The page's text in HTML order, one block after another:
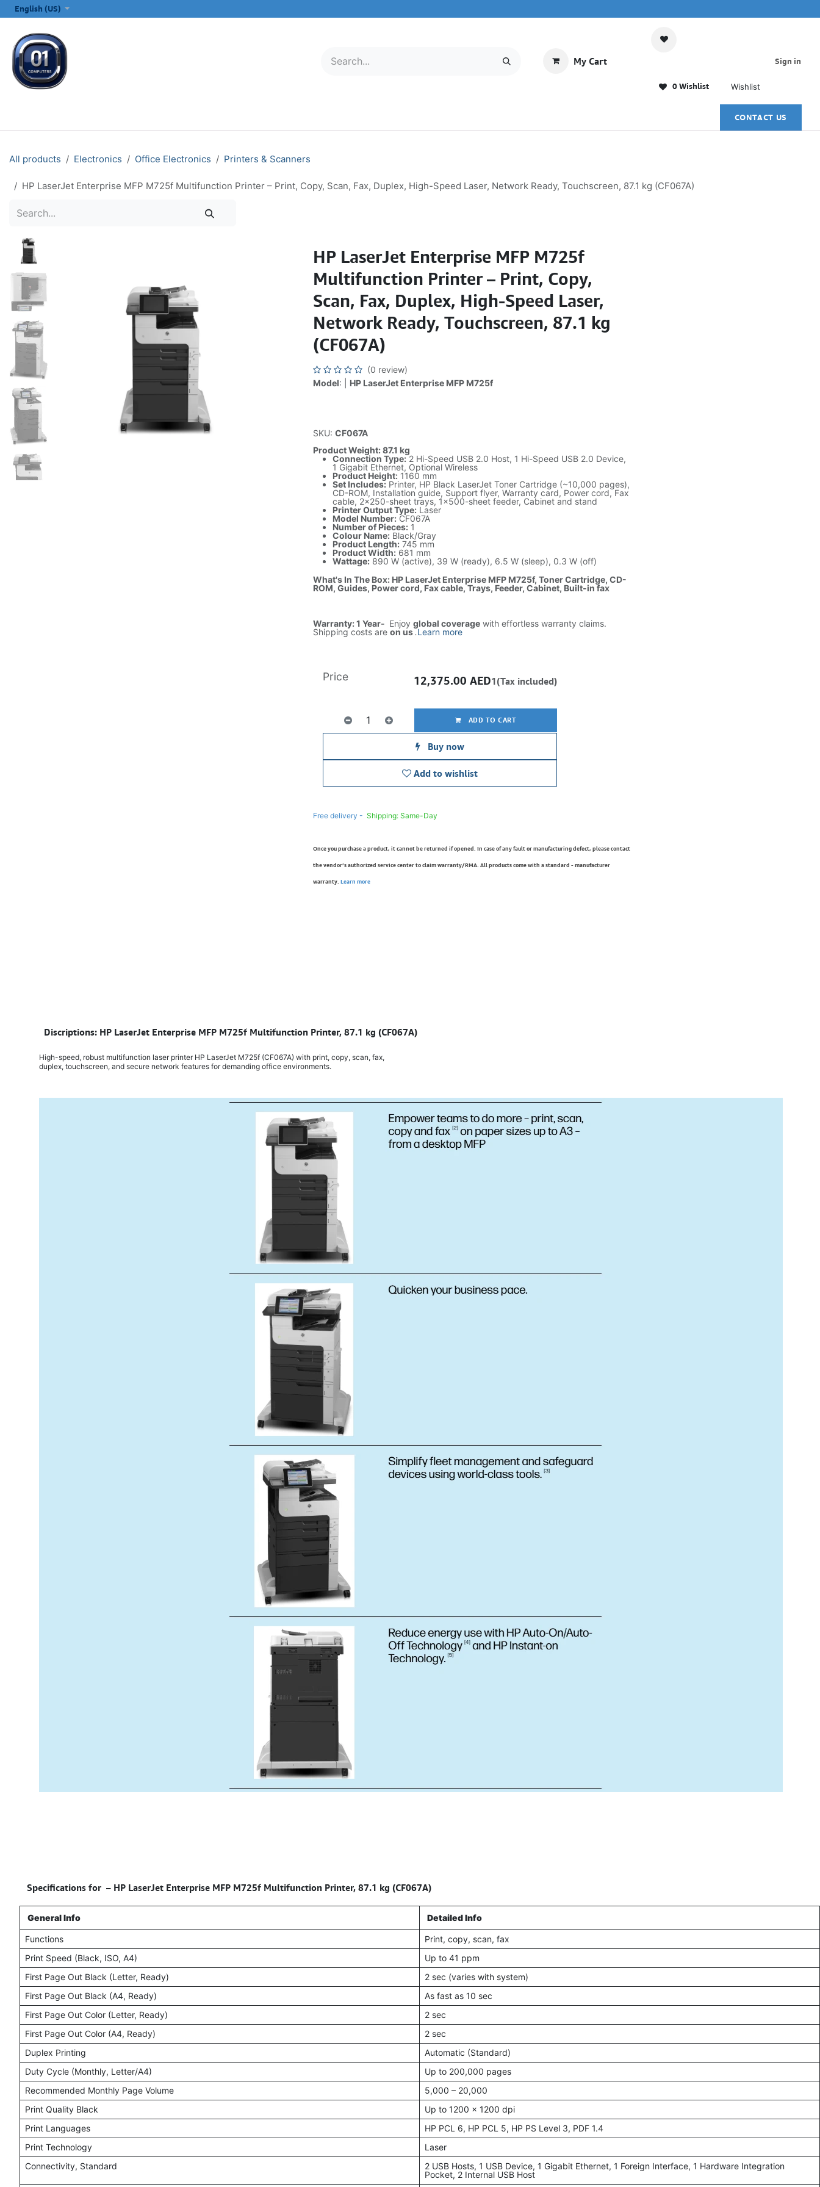
English (US)
My Cart
0 Wishlist Wishlist
Sign in
CONTACT US
All products Electronics Office Electronics Printers & Scanners
HP LaserJet Enterprise MFP M725f Multifunction Printer – Print, Copy, Scan, Fax, Duplex, High-Speed Laser, Network Ready, Touchscreen, 87.1 kg (CF067A)
HP LaserJet Enterprise MFP M725f
Multifunction Printer – Print, Copy,
Scan, Fax, Duplex, High-Speed Laser,
Network Ready, Touchscreen, 87.1 kg
(CF067A)
(0 review)
Model: | HP LaserJet Enterprise MFP M725f
SKU: CF067A
Product Weight: 87.1 kg
Connection Type:2 Hi-Speed USB 2.0 Host, 1 Hi-Speed USB 2.0 Device,
1 Gigabit Ethernet, Optional Wireless
Product Height:1160 mm
Set Includes:Printer, HP Black LaserJet Toner Cartridge (~10,000 pages),
CD-ROM, Installation guide, Support flyer, Warranty card, Power cord, Fax
cable, 2x250-sheet trays, 1x500-sheet feeder, Cabinet and stand
Printer Output Type:Laser
Model Number:CF067A
Number of Pieces:1
Colour Name:Black/Gray
Product Length:745 mm
Product Width:681 mm
Wattage:890 W (active), 39 W (ready), 6.5 W (sleep), 0.3 W (off)
What's In The Box: HP LaserJet Enterprise MFP M725f, Toner Cartridge, CD-
ROM, Guides, Power cord, Fax cable, Trays, Feeder, Cabinet, Built-in fax
Warranty: 1 Year- Enjoy global coveragewith effortless warranty claims.
Shipping costs are on us.Learn more
ADD TO CART
Buy now
Add to wishlist
Price 12,375.00 AED1(Tax included)
Free delivery - Shipping: Same-Day
Once you purchase a product, it cannot be returned if opened. In case of any fault or manufacturing defect, please contact
the vendor’s authorized service center to claim warranty/RMA. All products come with a standard - manufacturer
warranty. Learn more
Discriptions: HP LaserJet Enterprise MFP M725f Multifunction Printer, 87.1 kg (CF067A)
High-speed, robust multifunction laser printer HP LaserJet M725f (CF067A) with print, copy, scan, fax,
duplex, touchscreen, and secure network features for demanding office environments.
Specifications for – HP LaserJet Enterprise MFP M725f Multifunction Printer, 87.1 kg (CF067A)
General Info Detailed Info
Functions
Print, copy, scan, fax
Print Speed (Black, ISO, A4)
Up to 41 ppm
First Page Out Black (Letter, Ready)
2 sec (varies with system)
First Page Out Black (A4, Ready)
As fast as 10 sec
First Page Out Color (Letter, Ready)
2 sec
First Page Out Color (A4, Ready)
2 sec
Duplex Printing
Automatic (Standard)
Duty Cycle (Monthly, Letter/A4)
Up to 200,000 pages
Recommended Monthly Page Volume
5,000 – 20,000
Print Quality Black
Up to 1200 x 1200 dpi
Print Languages
HP PCL 6, HP PCL 5, HP PS Level 3, PDF 1.4
Print Technology
Laser
Connectivity, Standard
2 USB Hosts, 1 USB Device, 1 Gigabit Ethernet, 1 Foreign Interface, 1 Hardware Integration
Pocket, 2 Internal USB Host